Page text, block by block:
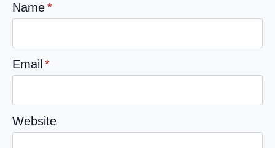
Name*
Email *
Website